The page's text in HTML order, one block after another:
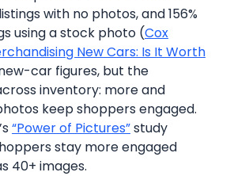
with no photos, and 156%
using a stock photo (Cox
New Cars: Is It Worth
car figures, but the
inventory: more and
keep shoppers engaged.
“Power of Pictures”study
stay more engaged
40+ images.